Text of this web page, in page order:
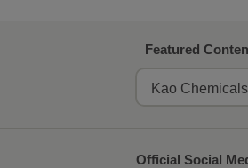
Featured
Kao Chemicals
Official Social